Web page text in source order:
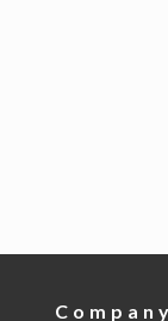
Company